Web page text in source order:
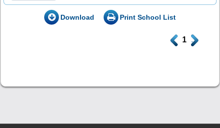
Download Print School List
. 1 .